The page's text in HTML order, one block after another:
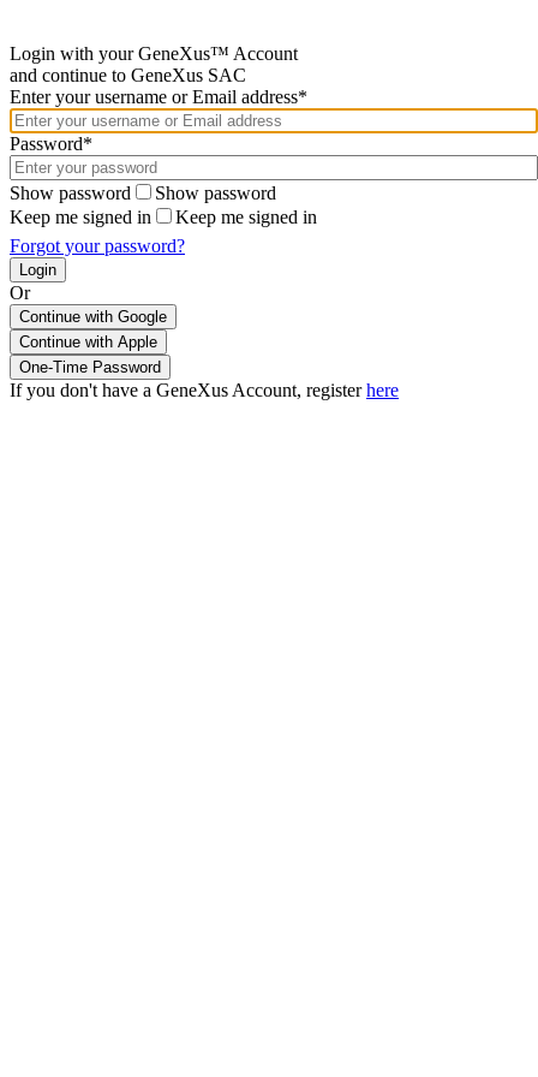
Login with your GeneXus™ Account
and continue to GeneXus SAC
Enter your username or Email address*
Password*
Show password
Show password
Keep me signed in
Keep me signed in
Forgot your password?
Or
Continue with Google
If you don't have a GeneXus Account, registerhere